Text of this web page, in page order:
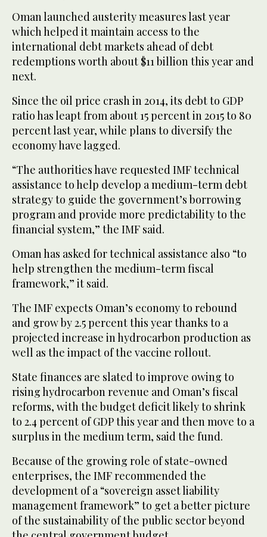
Oman launched austerity measures last year
which helped it maintain access to the
international debt markets ahead of debt
redemptions worth about $11 billion this year and
next.
Since the oil price crash in 2014, its debt to GDP
ratio has leapt from about 15 percent in 2015 to 80
percent last year, while plans to diversify the
economy have lagged.
“The authorities have requested IMF technical
assistance to help develop a medium-term debt
strategy to guide the government’s borrowing
program and provide more predictability to the
financial system,” the IMF said.
Oman has asked for technical assistance also “to
help strengthen the medium-term fiscal
framework,” it said.
The IMF expects Oman’s economy to rebound
and grow by 2.5 percent this year thanks to a
projected increase in hydrocarbon production as
well as the impact of the vaccine rollout.
State finances are slated to improve owing to
rising hydrocarbon revenue and Oman’s fiscal
reforms, with the budget deficit likely to shrink
to 2.4 percent of GDP this year and then move to a
surplus in the medium term, said the fund.
Because of the growing role of state-owned
enterprises, the IMF recommended the
development of a “sovereign asset liability
management framework” to get a better picture
of the sustainability of the public sector beyond